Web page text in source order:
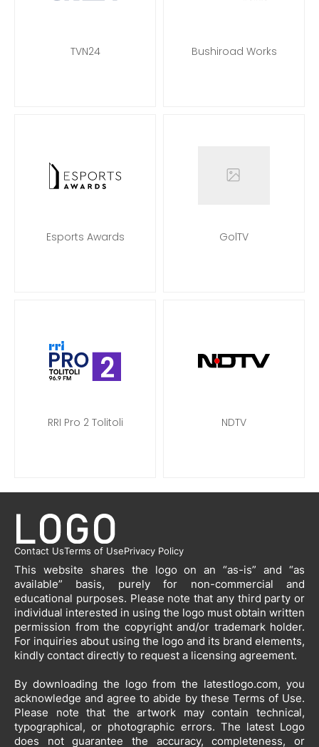
TVN24 Bushiroad Works
Esports Awards GolTV
RRI Pro 2 Tolitoli NDTV
Contact UsTerms of UsePrivacy Policy
This website shares the logo on an “as-is” and “as
available” basis, purely for non-commercial and
educational purposes. Please note that any third party or
individual interested in using the logo must obtain written
permission from the copyright and/or trademark holder.
For inquiries about using the logo and its brand elements,
kindly contact directly to request a licensing agreement.
By downloading the logo from the latestlogo.com, you
acknowledge and agree to abide by these Terms of Use.
Please note that the artwork may contain technical,
typographical, or photographic errors. The latest Logo
does not guarantee the accuracy, completeness, or